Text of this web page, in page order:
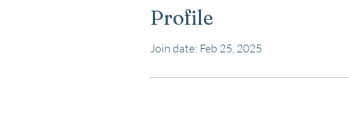
Profile
Join date: Feb 25, 2025